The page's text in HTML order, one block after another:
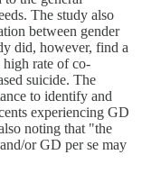
The study also
between gender
did, however, find a
rate of co-
suicide. The
to identify and
experiencing GD
noting that "the
or GD per se may